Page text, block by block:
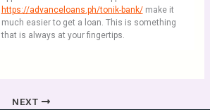
https://advanceloans.ph/tonik-bank/make it
much easier to get a loan. This is something
that is always at your fingertips.
NEXT